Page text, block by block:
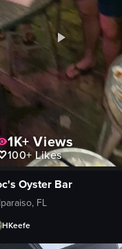
1K+Views
100+Likes
Oyster Bar
FL
HKeefe